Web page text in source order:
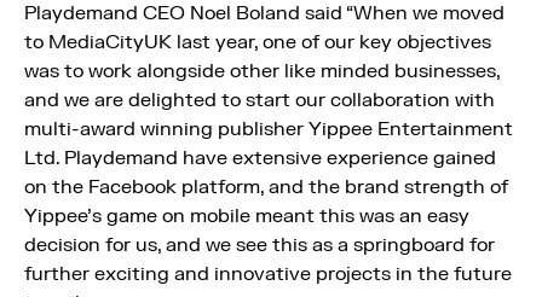
Playdemand CEO Noel Boland said “When we moved
to MediaCityUK last year, one of our key objectives
was to work alongside other like minded businesses,
and we are delighted to start our collaboration with
multi-award winning publisher Yippee Entertainment
Ltd. Playdemand have extensive experience gained
on the Facebook platform, and the brand strength of
Yippee’s game on mobile meant this was an easy
decision for us, and we see this as a springboard for
further exciting and innovative projects in the future